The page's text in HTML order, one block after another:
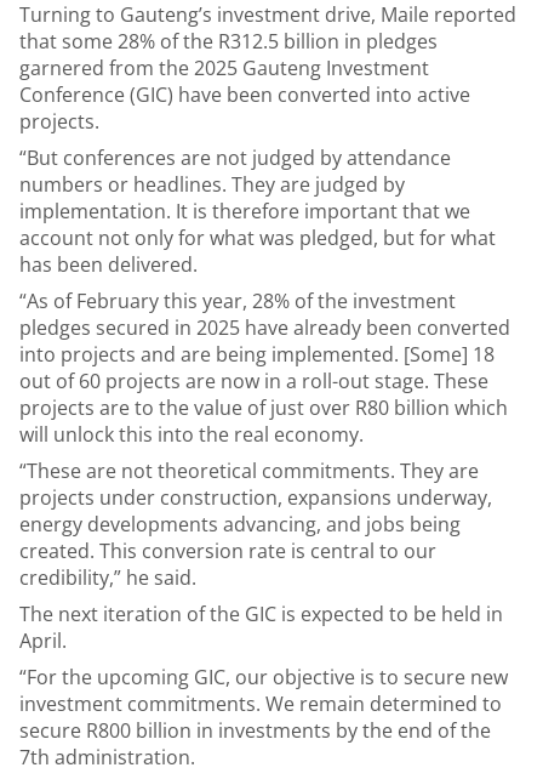
Turning to Gauteng’s investment drive, Maile reported
that some 28% of the R312.5 billion in pledges
garnered from the 2025 Gauteng Investment
Conference (GIC) have been converted into active
projects.
“But conferences are not judged by attendance
numbers or headlines. They are judged by
implementation. It is therefore important that we
account not only for what was pledged, but for what
has been delivered.
“As of February this year, 28% of the investment
pledges secured in 2025 have already been converted
into projects and are being implemented. [Some] 18
out of 60 projects are now in a roll-out stage. These
projects are to the value of just over R80 billion which
will unlock this into the real economy.
“These are not theoretical commitments. They are
projects under construction, expansions underway,
energy developments advancing, and jobs being
created. This conversion rate is central to our
credibility,” he said.
The next iteration of the GIC is expected to be held in
April.
“For the upcoming GIC, our objective is to secure new
investment commitments. We remain determined to
secure R800 billion in investments by the end of the
7th administration.